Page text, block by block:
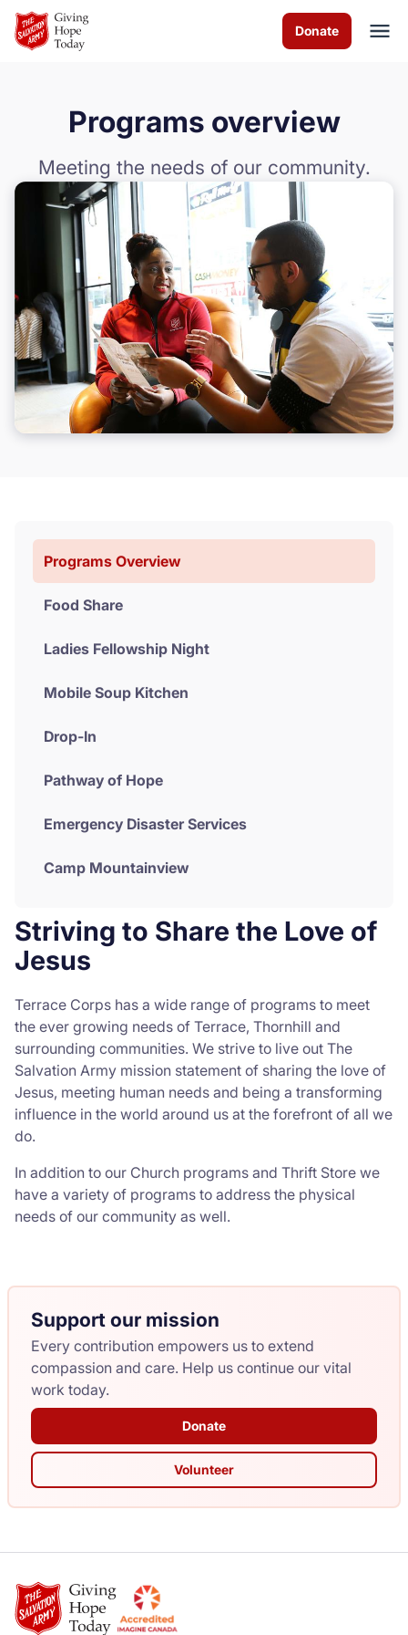
Skip to Main Content
Donate
Worship Services
Programs
How You Can Help
Contact Us
Volunteer
Programs overview
Meeting the needs of our community.
Programs Overview
Food Share
Ladies Fellowship Night
Mobile Soup Kitchen
Drop-In
Pathway of Hope
Emergency Disaster Services
Camp Mountainview
Striving to Share the Love of
Jesus
Terrace Corps has a wide range of programs to meet
the ever growing needs of Terrace, Thornhill and
surrounding communities. We strive to live out The
Salvation Army mission statement of sharing the love of
Jesus, meeting human needs and being a transforming
influence in the world around us at the forefront of all we
do.
In addition to our Church programs and Thrift Store we
have a variety of programs to address the physical
needs of our community as well.
Support our mission
Every contribution empowers us to extend
compassion and care. Help us continue our vital
work today.
Donate
Volunteer